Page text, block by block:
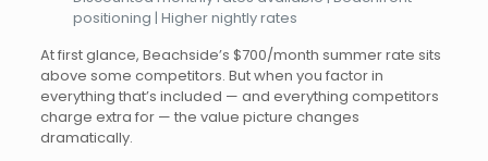
positioning | Higher nightly rates
At first glance, Beachside’s $700/month summer rate sits
above some competitors. But when you factor in
everything that’s included — and everything competitors
charge extra for — the value picture changes
dramatically.